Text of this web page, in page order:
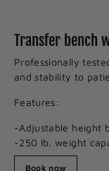
Transfer bench
Professionally
and stability to
Features:
-Adjustable height
-250 lb. weight
Book now